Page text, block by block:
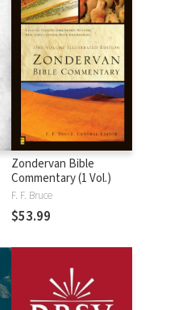
Zondervan Bible
Commentary (1 Vol.)
F. F. Bruce
$53.99